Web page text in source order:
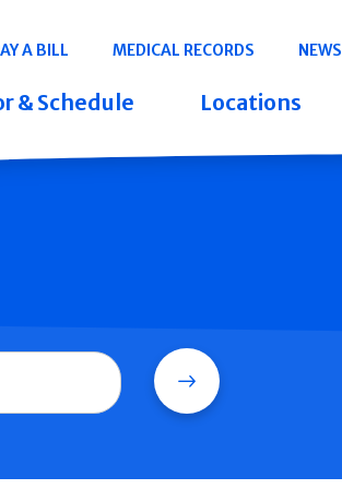
A BILL MEDICAL RECORDS NEWS
& Schedule Locations
Search